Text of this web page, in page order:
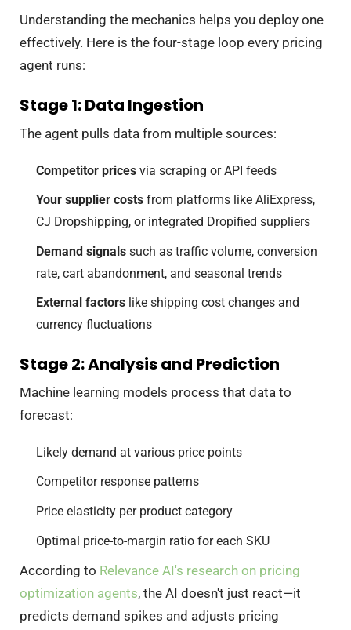
Understanding the mechanics helps you deploy one
effectively. Here is the four-stage loop every pricing
agent runs:
Stage 1: Data Ingestion
The agent pulls data from multiple sources:
Competitor pricesvia scraping or API feeds
Your supplier costsfrom platforms like AliExpress,
CJ Dropshipping, or integrated Dropified suppliers
Demand signalssuch as traffic volume, conversion
rate, cart abandonment, and seasonal trends
External factorslike shipping cost changes and
currency fluctuations
Stage 2: Analysis and Prediction
Machine learning models process that data to
forecast:
Likely demand at various price points
Competitor response patterns
Price elasticity per product category
Optimal price-to-margin ratio for each SKU
According to Relevance AI's research on pricing
optimization agents, the AI doesn't just react—it
predicts demand spikes and adjusts pricing